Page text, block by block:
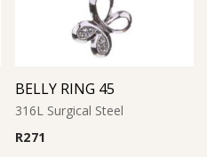
BELLY RING 45
316L Surgical Steel
R271